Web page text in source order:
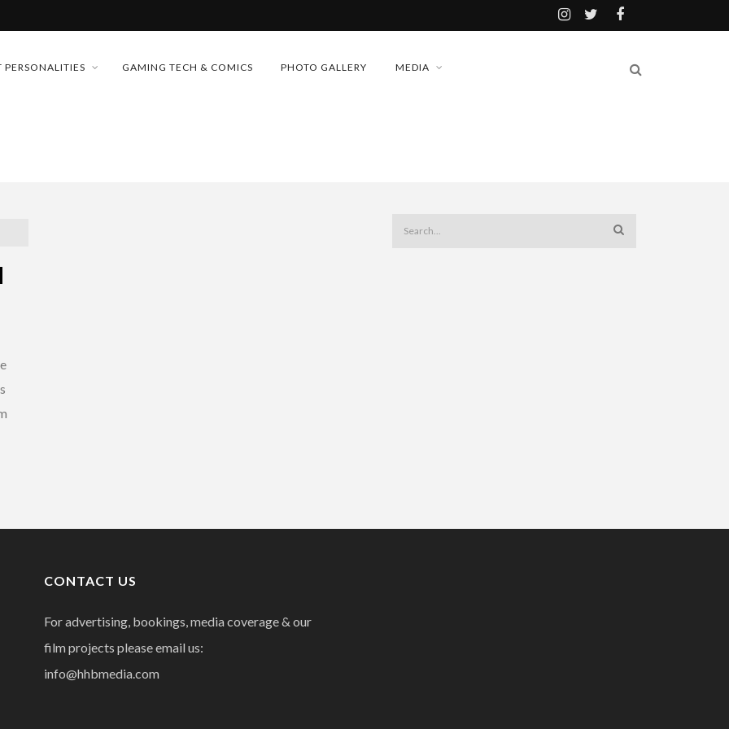
PERSONALITIES GAMING TECH & COMICS PHOTO GALLERY MEDIA
CONTACT US
For advertising, bookings, media coverage & our
film projects please email us:
info@hhbmedia.com